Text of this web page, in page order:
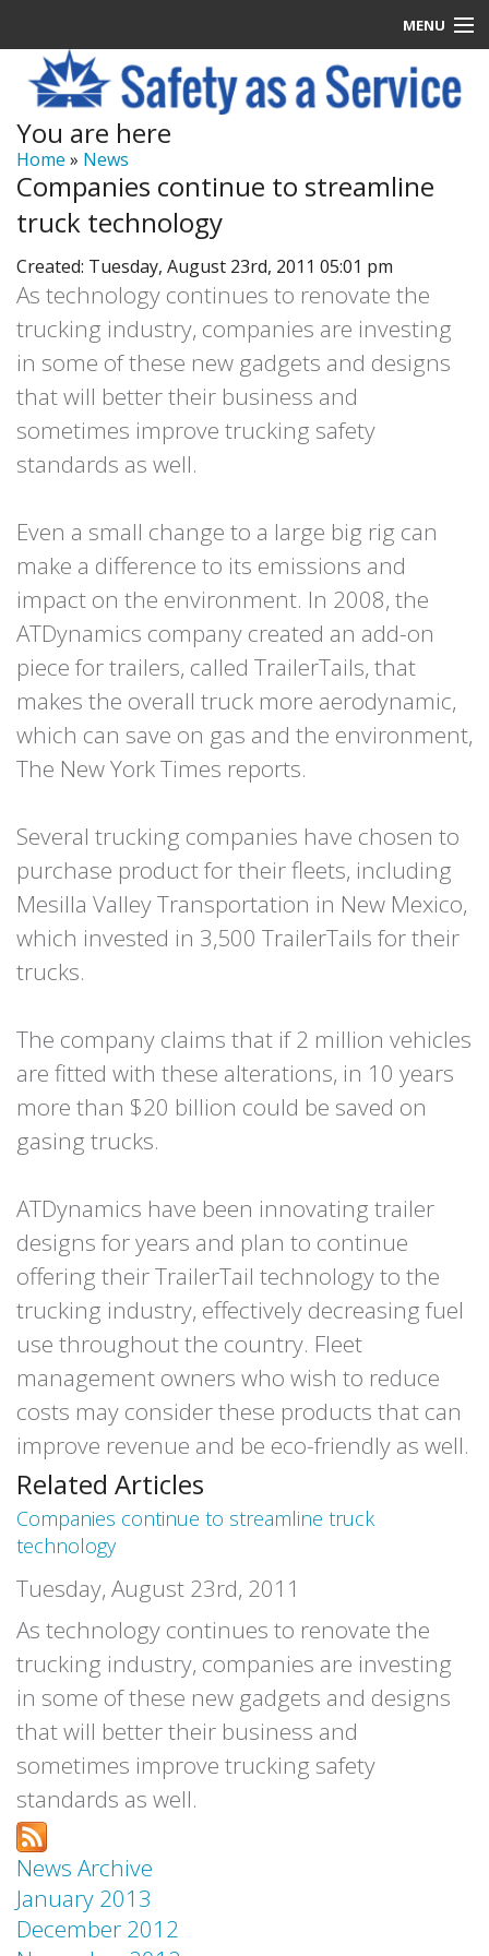
MENU
Latest News
Signup
How it Works
Log In
You are here
Home » News
Companies continue to streamline
truck technology
Created: Tuesday, August 23rd, 2011 05:01 pm
As technology continues to renovate the
trucking industry, companies are investing
in some of these new gadgets and designs
that will better their business and
sometimes improve trucking safety
standards as well.
Even a small change to a large big rig can
make a difference to its emissions and
impact on the environment. In 2008, the
ATDynamics company created an add-on
piece for trailers, called TrailerTails, that
makes the overall truck more aerodynamic,
which can save on gas and the environment,
The New York Times reports.
Several trucking companies have chosen to
purchase product for their fleets, including
Mesilla Valley Transportation in New Mexico,
which invested in 3,500 TrailerTails for their
trucks.
The company claims that if 2 million vehicles
are fitted with these alterations, in 10 years
more than $20 billion could be saved on
gasing trucks.
ATDynamics have been innovating trailer
designs for years and plan to continue
offering their TrailerTail technology to the
trucking industry, effectively decreasing fuel
use throughout the country. Fleet
management owners who wish to reduce
costs may consider these products that can
improve revenue and be eco-friendly as well.
Related Articles
Companies continue to streamline truck
technology
Tuesday, August 23rd, 2011
As technology continues to renovate the
trucking industry, companies are investing
in some of these new gadgets and designs
that will better their business and
sometimes improve trucking safety
standards as well.
News Archive
January 2013
December 2012